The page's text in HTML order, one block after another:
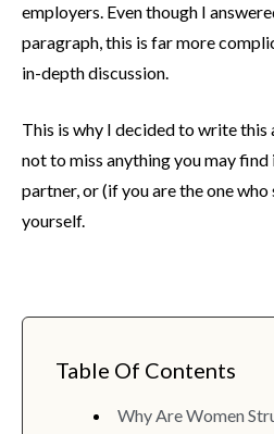
employers. Even though I
paragraph, this is far more
in-depth discussion.
This is why I decided to write this
not to miss anything you may
partner, or (if you are the one
yourself.
Table Of Contents
Why Are Women